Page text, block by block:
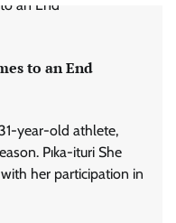
to an End
year-old athlete,
Pıka-ituri She
her participation in